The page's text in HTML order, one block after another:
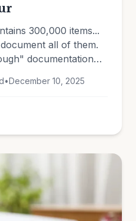
300,000 items...
all of them.
documentation
•December 10, 2025